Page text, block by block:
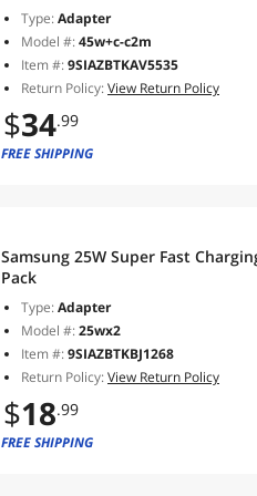
Type:Adapter
Model #:45w+c-c2m
Item #:9SIAZBTKAV5535
Return Policy:View Return Policy
$34.99
FREE SHIPPING
Samsung 25W Super Fast
Pack
Type:Adapter
Model #:25wx2
Item #:9SIAZBTKBJ1268
Return Policy:View Return Policy
$18.99
FREE SHIPPING